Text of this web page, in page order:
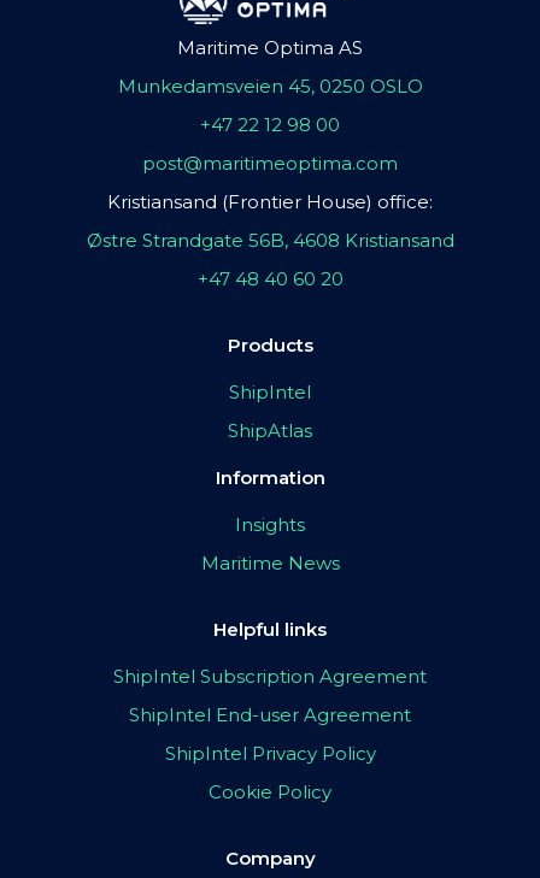
Maritime Optima AS
Munkedamsveien 45, 0250 OSLO
+47 22 12 98 00
post@maritimeoptima.com
Kristiansand (Frontier House) office:
Østre Strandgate 56B, 4608 Kristiansand
+47 48 40 60 20
Products
ShipIntel
ShipAtlas
Information
Insights
Maritime News
Helpful links
ShipIntel Subscription Agreement
ShipIntel End-user Agreement
ShipIntel Privacy Policy
Cookie Policy
Company